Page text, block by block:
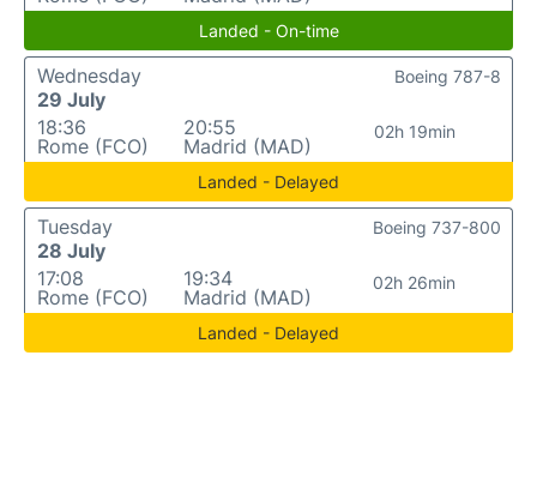
Landed - On-time
Wednesday
29 July
18:36
Rome (FCO)
20:55
Madrid (MAD)
02h 19min
Boeing 787-8
Landed - Delayed
Tuesday
28 July
17:08
Rome (FCO)
19:34
Madrid (MAD)
02h 26min
Boeing 737-800
Landed - Delayed